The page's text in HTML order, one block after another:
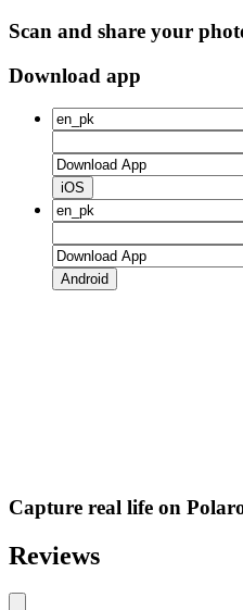
Scan and share your
Download app
iOS
Android
Capture real life on
Reviews